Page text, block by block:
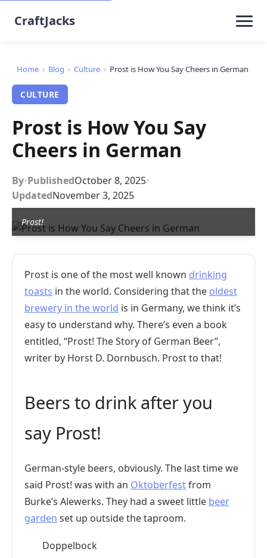
CraftJacks
Home › Blog › Culture › Prost is How You Say Cheers in German
CULTURE
Prost is How You Say
Cheers in German
By•PublishedOctober 8, 2025•
UpdatedNovember 3, 2025
Prost!
Prost is one of the most well known drinking
toasts in the world. Considering that the oldest
brewery in the world is in Germany, we think it’s
easy to understand why. There’s even a book
entitled, “Prost! The Story of German Beer”,
writer by Horst D. Dornbusch. Prost to that!
Beers to drink after you
say Prost!
German-style beers, obviously. The last time we
said Prost! was with an Oktoberfestfrom
Burke’s Alewerks. They had a sweet little beer
garden set up outside the taproom.
Doppelbock